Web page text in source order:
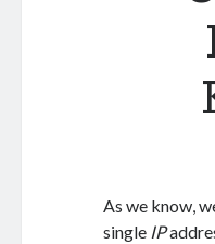
As we know,
single IP